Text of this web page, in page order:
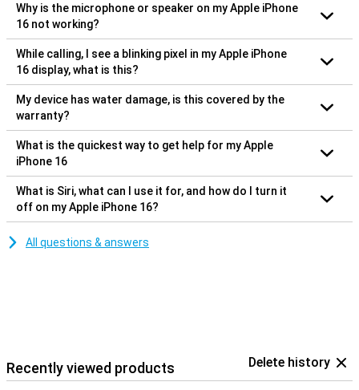
Why is the microphone or speaker on my Apple iPhone
16 not working?
While calling, I see a blinking pixel in my Apple iPhone
16 display, what is this?
My device has water damage, is this covered by the
warranty?
What is the quickest way to get help for my Apple
iPhone 16
What is Siri, what can I use it for, and how do I turn it
off on my Apple iPhone 16?
All questions & answers
Recently viewed products Delete history